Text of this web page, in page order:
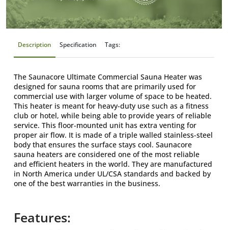
Description Specification Tags:
The Saunacore Ultimate Commercial Sauna Heater was
designed for sauna rooms that are primarily used for
commercial use with larger volume of space to be heated.
This heater is meant for heavy-duty use such as a fitness
club or hotel, while being able to provide years of reliable
service. This floor-mounted unit has extra venting for
proper air flow. It is made of a triple walled stainless-steel
body that ensures the surface stays cool. Saunacore
sauna heaters are considered one of the most reliable
and efficient heaters in the world. They are manufactured
in North America under UL/CSA standards and backed by
one of the best warranties in the business.
Features: